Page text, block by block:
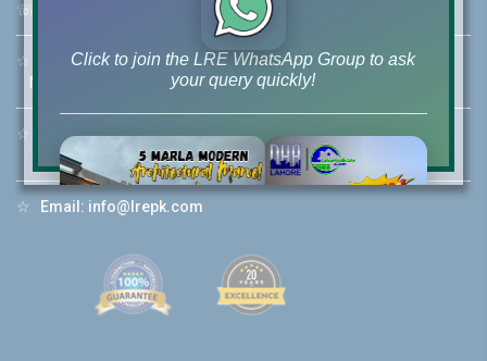
☏ +92 42-111-111-040
☆ Mobile:+92-322-400-9766
Mobile: +92-300-400-9766
☆
Whatsapp Hotline:
+92-322-4929992
☆ Email: info@lrepk.com
Click to join the LRE WhatsApp Group to ask
your query quickly!
House Video 2
Watch on YouTube